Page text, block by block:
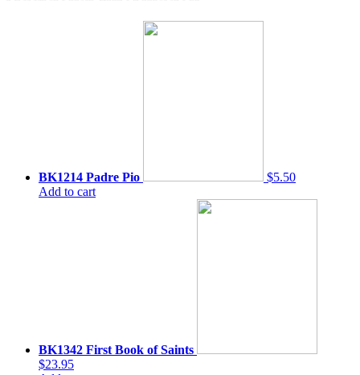
BK1214 Padre Pio
$5.50
Add to cart
BK1342 First Book of Saints
$23.95